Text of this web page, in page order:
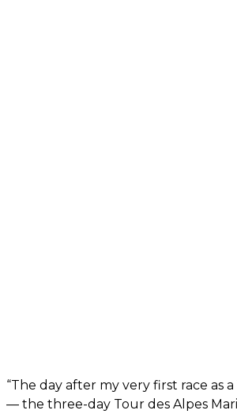
“The day after my very first race as
— the three-day Tour des Alpes